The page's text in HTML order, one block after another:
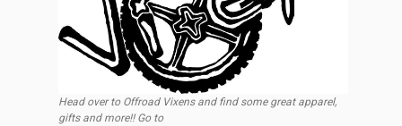
Head over to Offroad Vixens and find some great apparel,
gifts and more!! Go to